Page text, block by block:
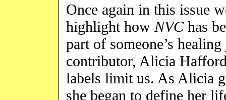
Once again in this issue
highlight how NVChas
part of someone’s
contributor, Alicia
labels limit us. As Alicia
she began to define her